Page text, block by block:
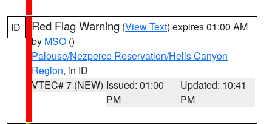
ID Red Flag Warning (View Text) expires 01:00 AM
by MSO ()
Palouse/Nezperce Reservation/Hells Canyon
Region, in ID
VTEC# 7 (NEW) Issued: 01:00
PM
Updated: 10:41
PM